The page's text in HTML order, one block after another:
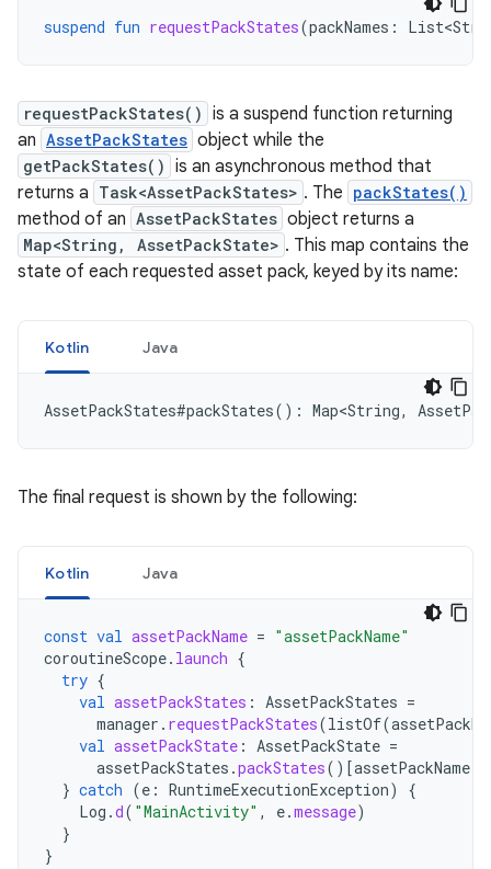
suspend fun requestPackStates(packNames :
requestPackStates() is a suspend function returning
an AssetPackStates object while the
getPackStates() is an asynchronous method that
returns a Task<AssetPackStates> . The packStates()
method of an AssetPackStates object returns a
Map<String, AssetPackState> . This map contains the
state of each requested asset pack, keyed by its name:
Kotlin Java
AssetPackStates#packStates(): Map<String,
The final request is shown by the following:
Kotlin Java
const val assetPackName = "assetPackName"
coroutineScope. launch {
try {
val assetPackStates : AssetPackStates =
manager . requestPackStates(listOf(
val assetPackState : AssetPackState =
assetPackStates .packStates() [assetPackName
} catch (e : RuntimeExecutionException)
{
Log .d( "MainActivity" , e.message)
}
}